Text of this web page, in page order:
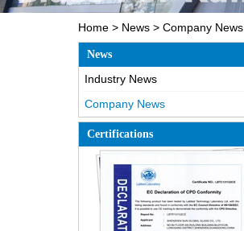
Home > News > Company News
News
Industry News
Company News
Certifications